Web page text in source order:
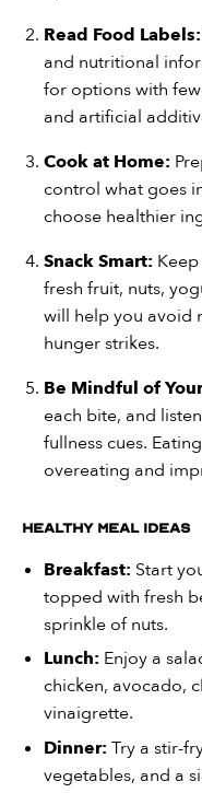
Read Food Labels:
and nutritional
for options with
and artificial
Cook at Home:
control what goes
choose healthier
Snack Smart:
fresh fruit, nuts,
will help you avoid
hunger strikes.
Be Mindful of
each bite, and
fullness cues.
overeating and
Healthy Meal Ideas
Breakfast: Start
topped with fresh
sprinkle of nuts.
Lunch: Enjoy a
chicken, avocado,
vinaigrette.
Dinner: Try a stir-
vegetables, and a